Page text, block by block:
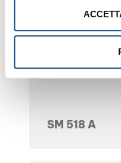
SM 518 A